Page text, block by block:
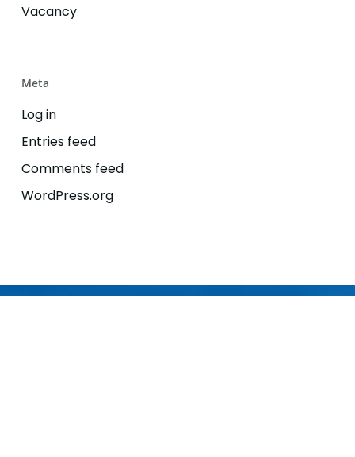
Vacancy
Meta
Log in
Entries feed
Comments feed
WordPress.org